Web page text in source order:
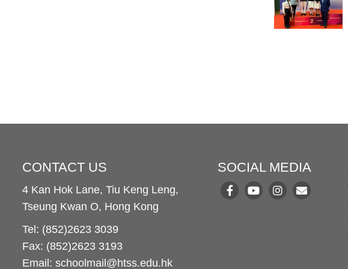
CONTACT US
4 Kan Hok Lane, Tiu Keng Leng,
Tseung Kwan O, Hong Kong
Tel: (852)2623 3039
Fax: (852)2623 3193
Email: schoolmail@htss.edu.hk
SOCIAL MEDIA